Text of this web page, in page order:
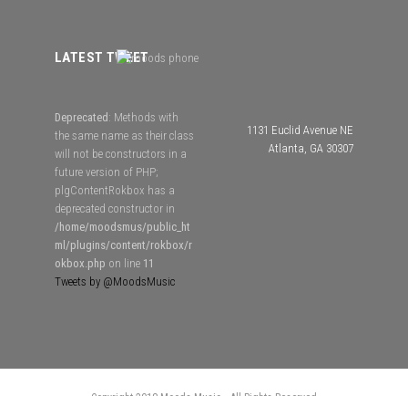
LATEST TWEET
Deprecated : Methods with
the same name as their class
will not be constructors in a
future version of PHP;
plgContentRokbox has a
deprecated constructor in
/home/moodsmus/public_ht
ml/plugins/content/rokbox/r
okbox.php on line 11
Tweets by @MoodsMusic
1131 Euclid Avenue NE
Atlanta, GA 30307